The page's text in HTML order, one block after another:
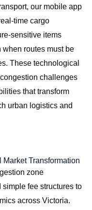
our mobile app
time cargo
sensitive items
routes must be
These technological
challenges
that transform
urban logistics and
Transformation
zone
fee structures to
across Victoria.